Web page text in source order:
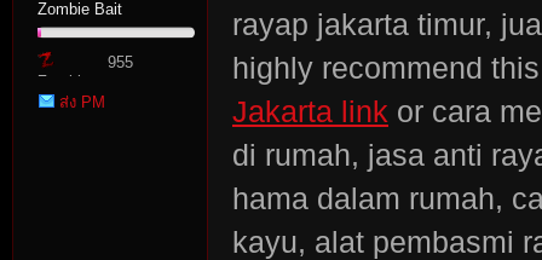
Zombie Bait
Zombie
Point
955
ส่ง PM
rayap jakarta timur,
highly recommend
Jakarta link or cara
di rumah, jasa anti
hama dalam rumah,
kayu, alat pembasmi